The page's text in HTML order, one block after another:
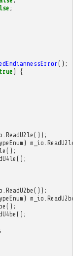
;
();
true )
{
ReadU2le ());
) m_io
();
();
ReadU2be ());
) m_io
();
();
;